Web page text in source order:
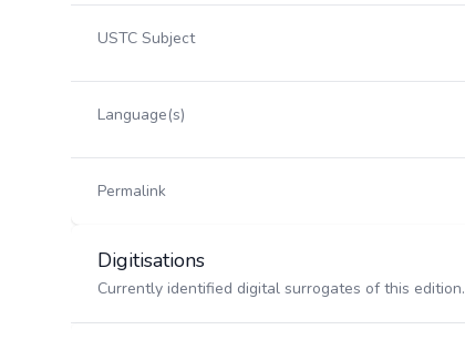
USTC Subject
Language(s)
Permalink
Digitisations
Currently identified digital surrogates of this edition.